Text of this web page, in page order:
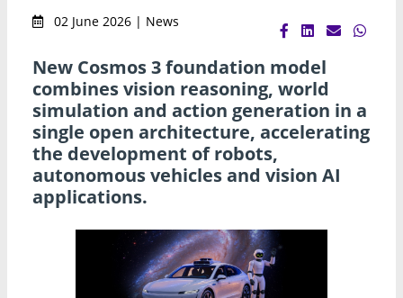
02 June 2026 | News
New Cosmos 3 foundation model
combines vision reasoning, world
simulation and action generation in a
single open architecture, accelerating
the development of robots,
autonomous vehicles and vision AI
applications.